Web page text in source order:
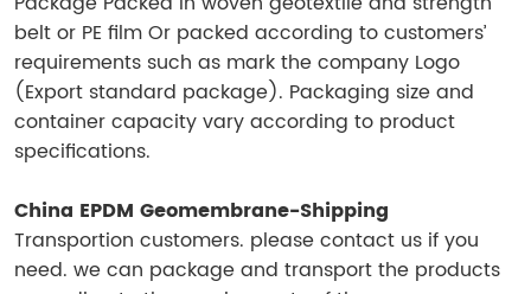
belt or PE film Or packed according to customers’
requirements such as mark the company Logo
(Export standard package). Packaging size and
container capacity vary according to product
specifications.
China EPDM Geomembrane-Shipping
Transportion customers. please contact us if you
need. we can package and transport the products